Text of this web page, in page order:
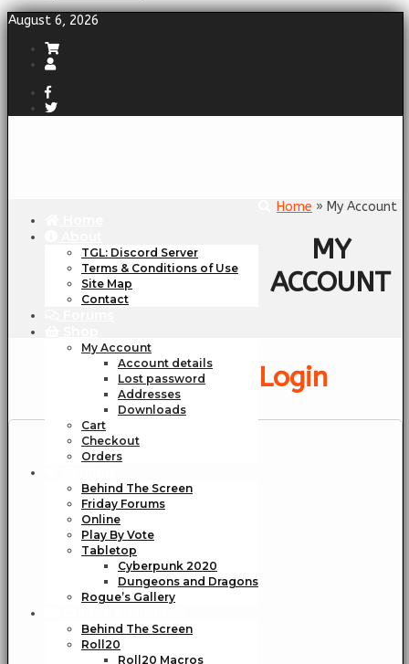
August 6, 2026
TGL: Discord Server
Terms & Conditions of Use
Site Map
Contact
My Account
Account details
Lost password
Addresses
Downloads
Cart
Checkout
Orders
Behind The Screen
Friday Forums
Online
Play By Vote
Tabletop
Cyberpunk 2020
Dungeons and Dragons
Rogue’s Gallery
Behind The Screen
Roll20
Roll20 Macros
Home » My Account
MY
ACCOUNT
Login